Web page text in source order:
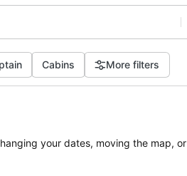
Cabins More filters
your dates, moving the map, or